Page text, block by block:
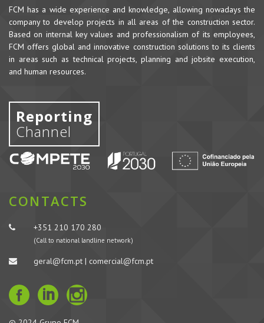
FCM has a wide experience and knowledge, allowing nowadays the
company to develop projects in all areas of the construction sector.
Based on internal key values and professionalism of its employees,
FCM offers global and innovative construction solutions to its clients
in areas such as technical projects, planning and jobsite execution,
and human resources.
Reporting
Channel
CONTACTS
+351 210 170 280
(Call to national landline network)
geral@fcm.pt | comercial@fcm.pt